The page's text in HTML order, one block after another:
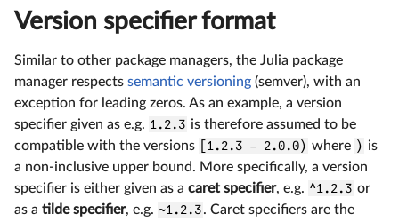
Version specifier format
Similar to other package managers, the Julia package
manager respects semantic versioning (semver), with an
exception for leading zeros. As an example, a version
specifier given as e.g. 1.2.3 is therefore assumed to be
compatible with the versions
[1.2.3 - 2.0.0) where ) is
a non-inclusive upper bound. More specifically, a version
specifier is either given as a caret specifier, e.g. ^1.2.3 or
as a tilde specifier, e.g. ~1.2.3. Caret specifiers are the